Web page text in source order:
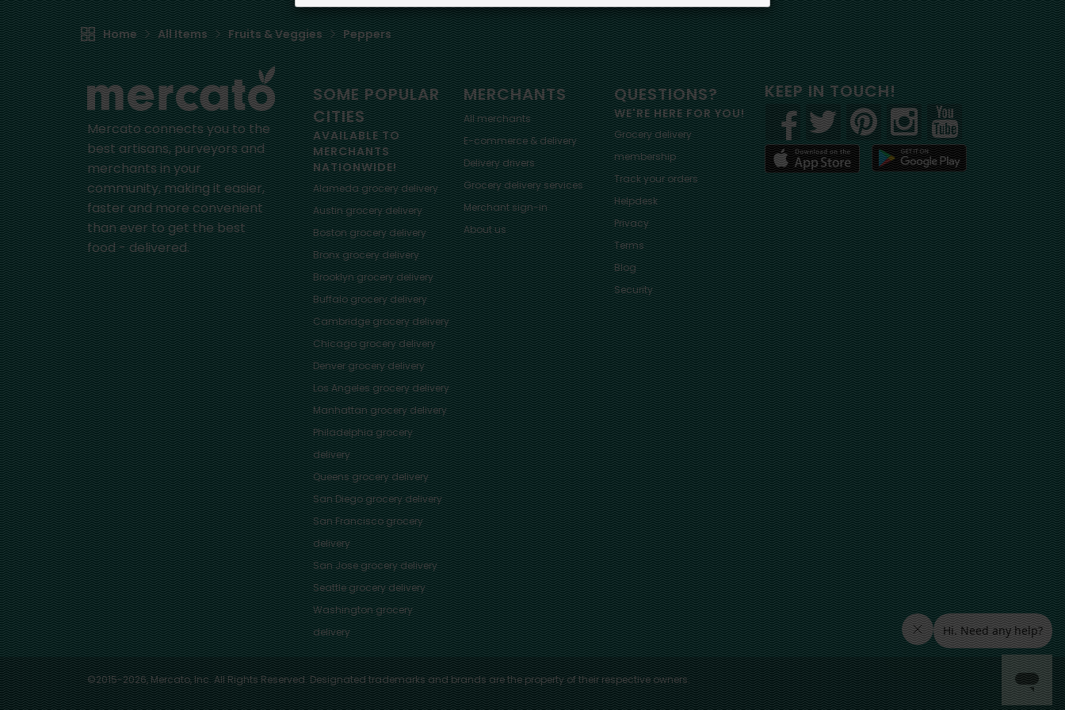
Home All Items Fruits & Veggies Peppers
Mercato connects you to the
best artisans, purveyors and
merchants in your
community, making it easier,
faster and more convenient
than ever to get the best
food - delivered.
SOME POPULAR
CITIES
AVAILABLE TO
MERCHANTS
NATIONWIDE!
Alamedagrocery delivery
Austingrocery delivery
Bostongrocery delivery
Bronxgrocery delivery
Brooklyngrocery delivery
Buffalogrocery delivery
Cambridgegrocery delivery
Chicagogrocery delivery
Denvergrocery delivery
Los Angelesgrocery delivery
Manhattangrocery delivery
Philadelphiagrocery
delivery
Queensgrocery delivery
San Diegogrocery delivery
San Franciscogrocery
delivery
San Josegrocery delivery
Seattlegrocery delivery
Washingtongrocery
delivery
MERCHANTS
All merchants
E-commerce & delivery
Delivery drivers
Grocery delivery services
Merchant sign-in
About us
QUESTIONS?
WE'RE HERE FOR YOU!
Grocery delivery
membership
Track your orders
Helpdesk
Privacy
Terms
Blog
Security
KEEP IN TOUCH!
©2015-2026, Mercato, Inc. All Rights Reserved. Designated trademarks and brands are the property of their respective owners.